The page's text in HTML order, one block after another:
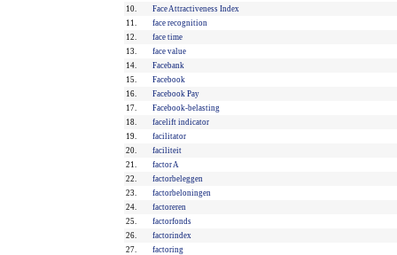
10.
Face Attractiveness Index
11.
face recognition
12.
face time
13.
face value
14.
Facebank
15.
Facebook
16.
Facebook Pay
17.
Facebook-belasting
18.
facelift indicator
19.
facilitator
20.
faciliteit
21.
factor A
22.
factorbeleggen
23.
factorbeloningen
24.
factoreren
25.
factorfonds
26.
factorindex
27.
factoring